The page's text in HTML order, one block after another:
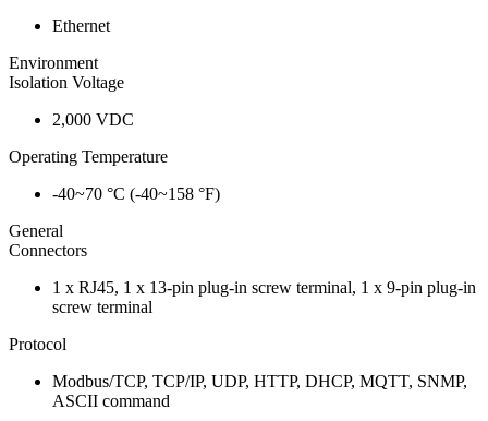
Ethernet
Environment
Isolation Voltage
2,000 VDC
Operating Temperature
-40~70 °C (-40~158 °F)
General
Connectors
1 x RJ45, 1 x 13-pin plug-in screw terminal, 1 x 9-pin plug-in
screw terminal
Protocol
Modbus/TCP, TCP/IP, UDP, HTTP, DHCP, MQTT, SNMP,
ASCII command